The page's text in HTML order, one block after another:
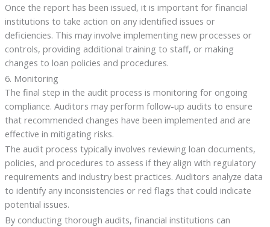
Once the report has been issued, it is important for financial
institutions to take action on any identified issues or
deficiencies. This may involve implementing new processes or
controls, providing additional training to staff, or making
changes to loan policies and procedures.
6. Monitoring
The final step in the audit process is monitoring for ongoing
compliance. Auditors may perform follow-up audits to ensure
that recommended changes have been implemented and are
effective in mitigating risks.
The audit process typically involves reviewing loan documents,
policies, and procedures to assess if they align with regulatory
requirements and industry best practices. Auditors analyze data
to identify any inconsistencies or red flags that could indicate
potential issues.
By conducting thorough audits, financial institutions can